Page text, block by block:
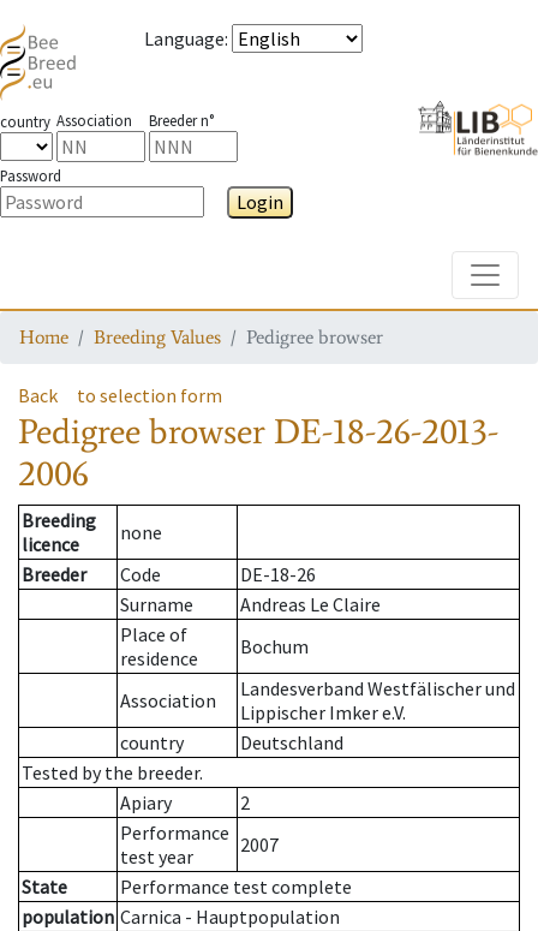
Language:
country Association Breeder n°
Password
Login
Home Breeding Values Pedigree browser
Back to selection form
Pedigree browser DE-18-26-2013-
2006
Breeding
licence
none
Breeder
Code
DE-18-26
Surname
Andreas Le Claire
Place of
residence
Bochum
Association
Landesverband Westfälischer und
Lippischer Imker e.V.
country
Deutschland
Tested by the breeder.
Apiary
2
Performance
test year
2007
State
Performance test complete
population Carnica - Hauptpopulation